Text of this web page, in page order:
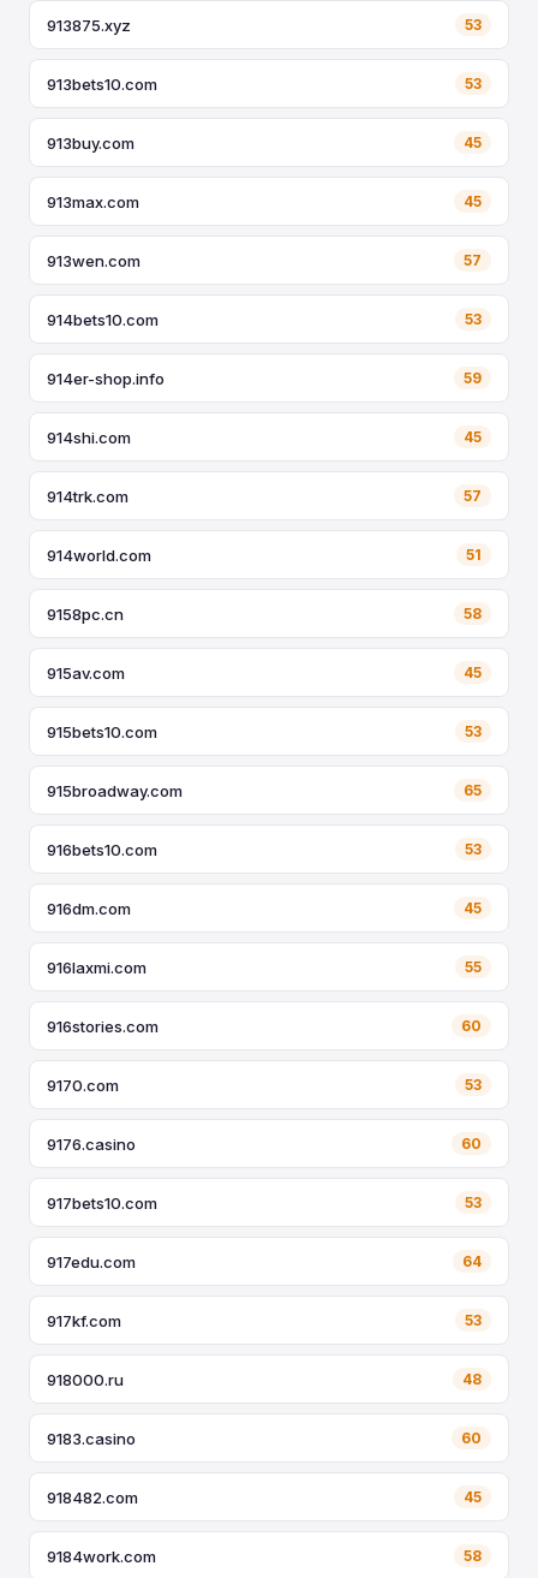
913875.xyz 53
913bets10.com 53
913buy.com 45
913max.com 45
913wen.com 57
914bets10.com 53
914er-shop.info 59
914shi.com 45
914trk.com 57
914world.com 51
9158pc.cn 58
915av.com 45
915bets10.com 53
915broadway.com 65
916bets10.com 53
916dm.com 45
916laxmi.com 55
916stories.com 60
9170.com 53
9176.casino 60
917bets10.com 53
917edu.com 64
917kf.com 53
918000.ru 48
9183.casino 60
918482.com 45
9184work.com 58